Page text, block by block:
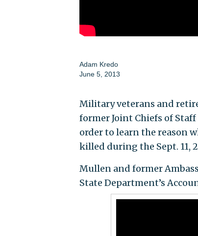
Adam Kredo
June 5, 2013
Military veterans and
former Joint Chiefs of
order to learn the reason
killed during the Sept. 11,
Mullen and former
State Department’s